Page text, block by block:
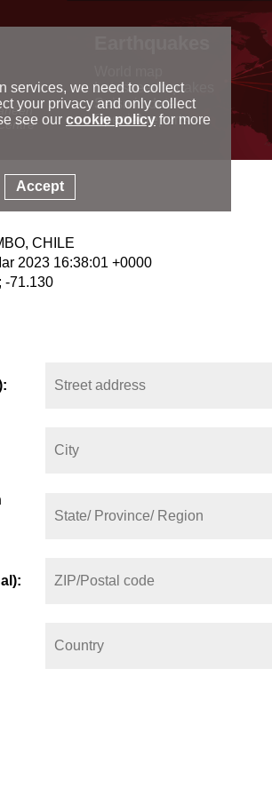
Latest earthquakes
Seismic data
Special reports
CHILE
2023 16:38:01 +0000
-71.130
services, we need to collect
your privacy and only collect
see our cookie policyfor more
Accept